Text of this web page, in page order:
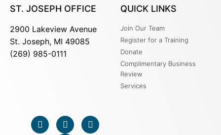
ST. JOSEPH OFFICE
2900 Lakeview Avenue
St. Joseph, MI 49085
(269) 985-0111
QUICK LINKS
Join Our Team
Register for a Training
Donate
Complimentary Business
Review
Services